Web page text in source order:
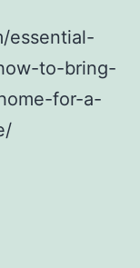
essential-
to-bring-
for-a-